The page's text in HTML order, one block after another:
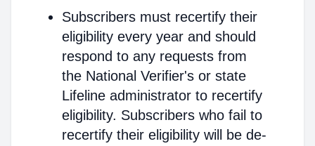
Subscribers must recertify their
eligibility every year and should
respond to any requests from
the National Verifier's or state
Lifeline administrator to recertify
eligibility. Subscribers who fail to
recertify their eligibility will be de-